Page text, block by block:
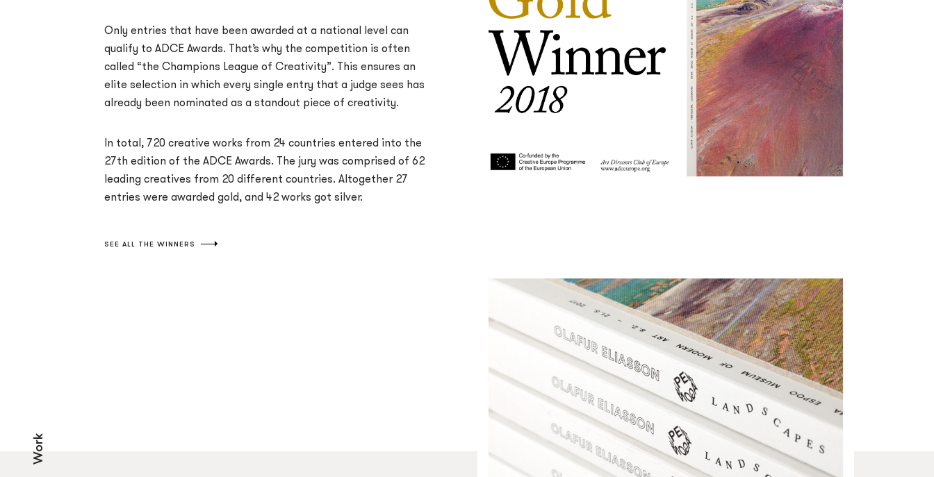
Work
Only entries that have been awarded at a national level can
qualify to ADCE Awards. That’s why the competition is often
called “the Champions League of Creativity”. This ensures an
elite selection in which every single entry that a judge sees has
already been nominated as a standout piece of creativity.
In total, 720 creative works from 24 countries entered into the
27th edition of the ADCE Awards. The jury was comprised of 62
leading creatives from 20 different countries. Altogether 27
entries were awarded gold, and 42 works got silver.
SEE ALL THE WINNERS